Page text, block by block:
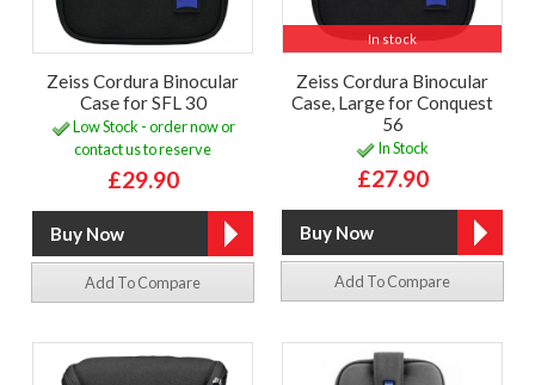
Zeiss Cordura Binocular
Case for SFL 30
Low Stock - order now or
contact us to reserve
£29.90
Add To Compare
In stock
Zeiss Cordura Binocular
Case, Large for Conquest
56
In Stock
£27.90
Add To Compare